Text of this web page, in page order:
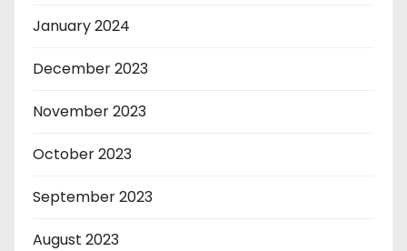
January 2024
December 2023
November 2023
October 2023
September 2023
August 2023